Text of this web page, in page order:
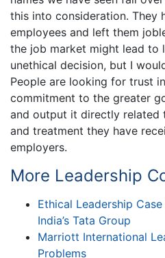
this into consideration. They
employees and left them
the job market might lead to
unethical decision, but I
People are looking for trust
commitment to the greater
and output it directly
and treatment they have
employers.
More Leadership
Ethical Leadership
India’s Tata Group
Marriott International
Problems